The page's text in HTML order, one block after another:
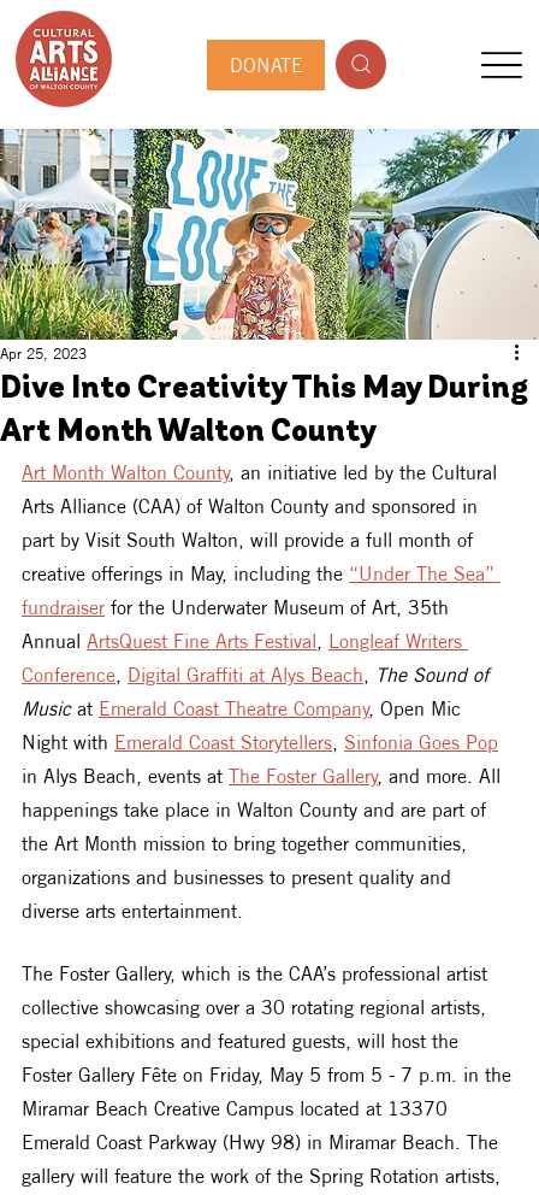
DONATE
Dive Into Creativity This May During
Art Month Walton County
Apr 25, 2023
Art Month Walton County, an initiative led by the Cultural
Arts Alliance (CAA) of Walton County and sponsored in
part by Visit South Walton, will provide a full month of
creative offerings in May, including the “Under The Sea”
fundraiser for the Underwater Museum of Art, 35th
Annual ArtsQuest Fine Arts Festival Longleaf Writers
Conference Digital Graffiti at Alys Beach
The Sound of
Music at Emerald Coast Theatre Company, Open Mic
Night with Emerald Coast Storytellers Sinfonia Goes Pop
in Alys Beach, events at The Foster Gallery, and more. All
happenings take place in Walton County and are part of
the Art Month mission to bring together communities,
organizations and businesses to present quality and
diverse arts entertainment.
The Foster Gallery, which is the CAA’s professional artist
collective showcasing over a 30 rotating regional artists,
special exhibitions and featured guests, will host the
Foster Gallery Fête on Friday, May 5 from 5 - 7 p.m. in the
Miramar Beach Creative Campus located at 13370
Emerald Coast Parkway (Hwy 98) in Miramar Beach. The
gallery will feature the work of the Spring Rotation artists,